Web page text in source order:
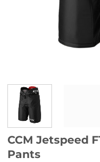
CCM Jetspeed
Pants